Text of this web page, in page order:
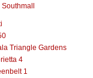
Southmall
Triangle Gardens
4
1